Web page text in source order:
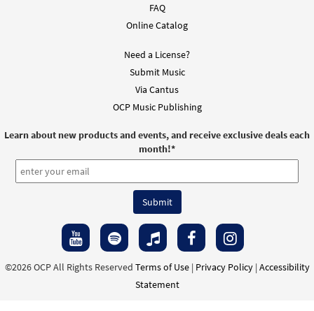
FAQ
Online Catalog
Need a License?
Submit Music
Via Cantus
OCP Music Publishing
Learn about new products and events, and receive exclusive deals each
month!*
©2026 OCP All Rights Reserved Terms of Use| Privacy Policy| Accessibility
Statement